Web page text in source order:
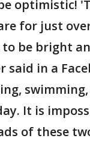
optimistic!
for just
be bright
said in a
It is
of these